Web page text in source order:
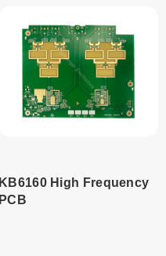
KB6160 High Frequency
PCB